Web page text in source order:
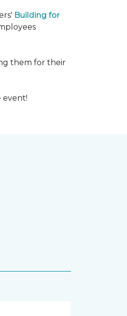
Building for
them for their
event!